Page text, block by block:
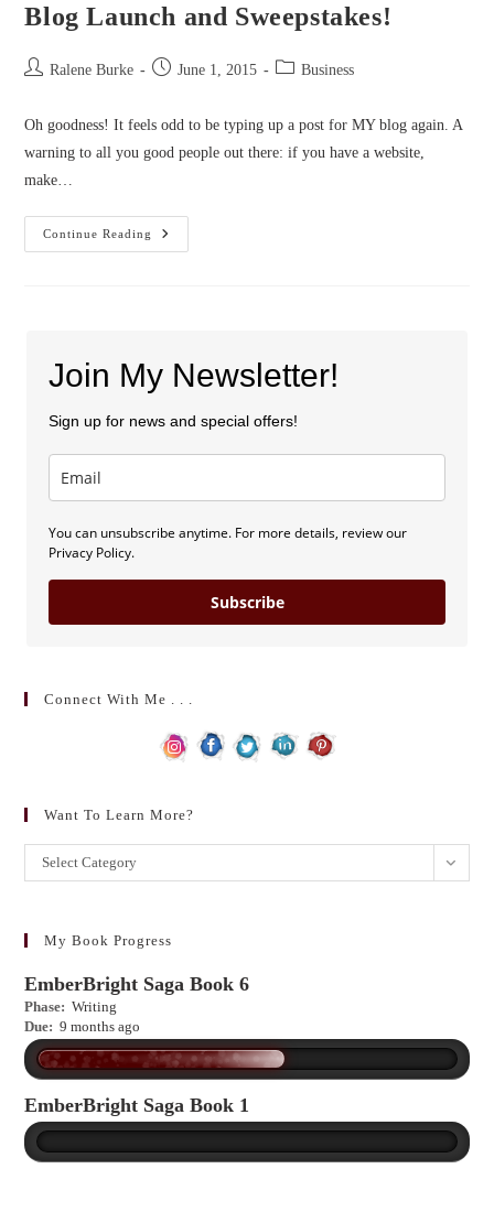
Blog Launch and Sweepstakes!
PostRalene Burke
Post June 1, 2015
PostBusiness
Oh goodness! It feels odd to be typing up a post for MY blog again. A
warning to all you good people out there: if you have a website,
make…
Continue Reading
Blog
Launch
Join My Newsletter!
Sign up for news and special offers!
You can unsubscribe anytime. For more details, review our
Privacy Policy.
Subscribe
Connect With Me . . .
Want To Learn More?
Want
to
more?
Select Category
My Book Progress
EmberBright Saga Book 6
Phase: Writing
Due: 9 months ago
EmberBright Saga Book 1